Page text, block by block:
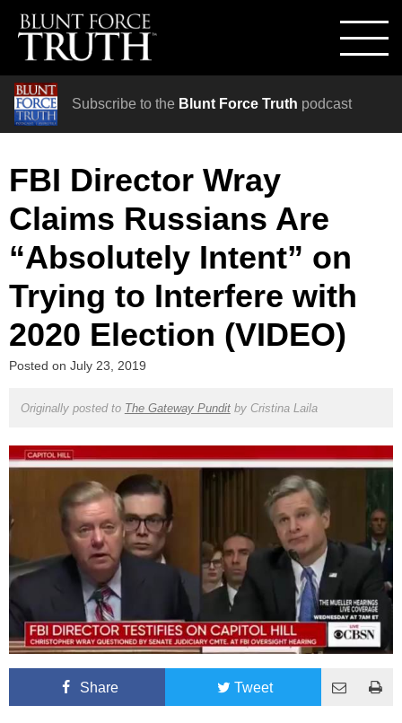
Subscribe to the Blunt Force Truth podcast
FBI Director Wray
Claims Russians Are
“Absolutely Intent” on
Trying to Interfere with
2020 Election (VIDEO)
Posted on July 23, 2019
Originally posted to The Gateway Punditby Cristina Laila
Share Tweet